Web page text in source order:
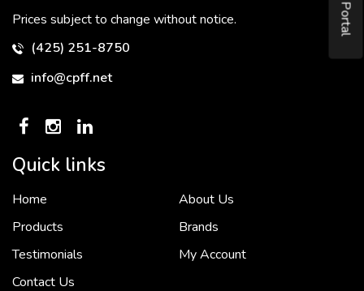
Prices subject to change without notice.
(425) 251-8750
info@cpff.net
Quick links
Home
About Us
Products
Brands
Testimonials
My Account
Contact Us
To put it simply, we would not be in business...